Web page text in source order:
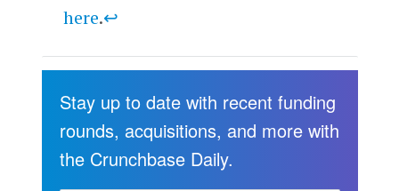
here.↩
Stay up to date with recent funding
rounds, acquisitions, and more with
the Crunchbase Daily.